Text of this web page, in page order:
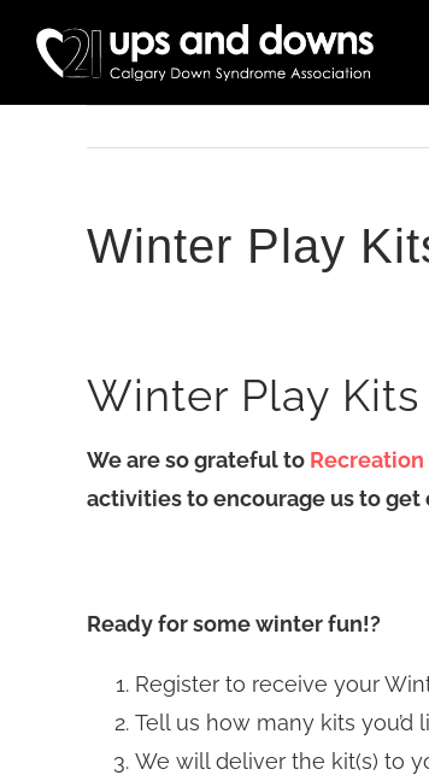
Winter Play
Winter Play Kits
We are so grateful to
activities to encourage us to get
Ready for some winter fun!?
Register to receive your
Tell us how many kits you’d
We will deliver the kit(s) to